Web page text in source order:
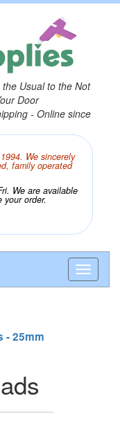
Usual to the Not
Door
- Online since
We sincerely
family operated
We are available
order.
- 25mm